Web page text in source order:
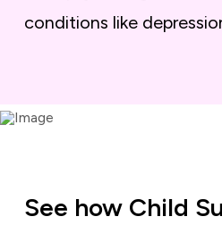
conditions like
See how Child